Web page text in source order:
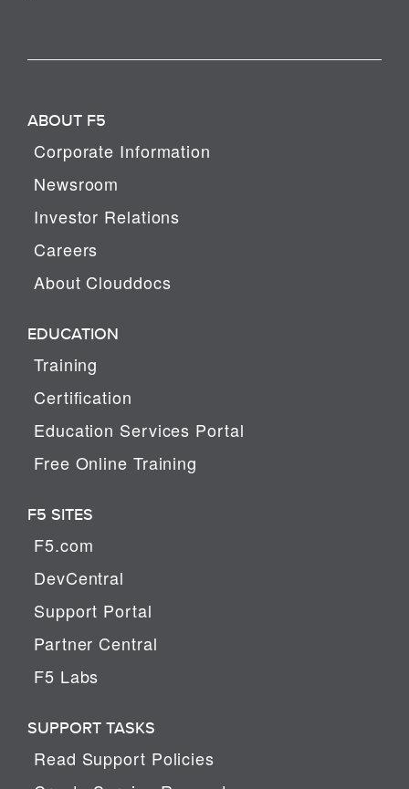
ABOUT F5
Corporate Information
Newsroom
Investor Relations
Careers
About Clouddocs
EDUCATION
Training
Certification
Education Services Portal
Free Online Training
F5 SITES
F5.com
DevCentral
Support Portal
Partner Central
F5 Labs
SUPPORT TASKS
Read Support Policies